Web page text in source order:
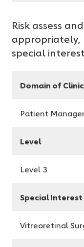
Risk assess
appropriately,
special
Domain of
Patient
Level
Level 3
Special Interest
Vitreoretinal